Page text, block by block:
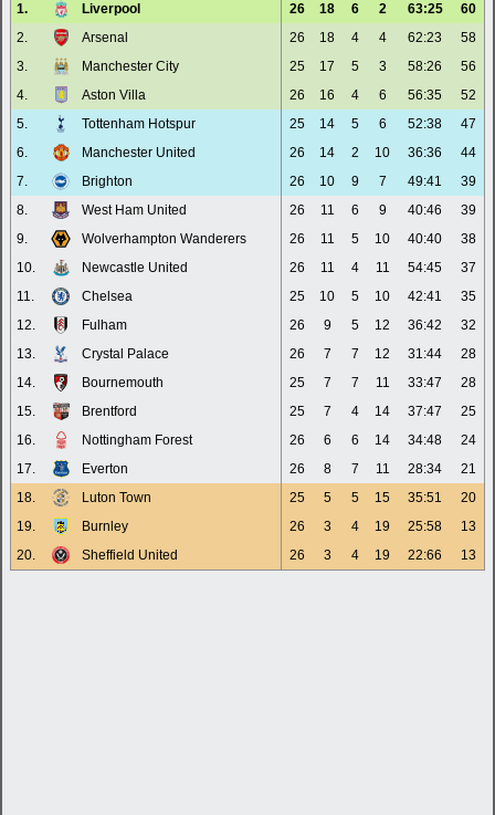
1.
Liverpool 26 18 6 2 63:25
60
2.
Arsenal 26 18 4 4 62:23
58
3.
Manchester City 25 17 5 3 58:26
56
4.
Aston Villa 26 16 4 6 56:35
52
5.
Tottenham Hotspur 25 14 5 6 52:38
47
6.
Manchester United 26 14 2 10 36:36
44
7.
Brighton 26 10 9 7 49:41
39
8.
West Ham United 26 11 6 9 40:46
39
9.
Wolverhampton Wanderers 26 11 5 10 40:40
38
10.
Newcastle United 26 11 4 11 54:45
37
11.
Chelsea 25 10 5 10 42:41
35
12.
Fulham 26 9 5 12 36:42
32
13.
Crystal Palace 26 7 7 12 31:44
28
14.
Bournemouth 25 7 7 11 33:47
28
15.
Brentford 25 7 4 14 37:47
25
16.
Nottingham Forest 26 6 6 14 34:48
24
17.
Everton 26 8 7 11 28:34
21
18.
Luton Town 25 5 5 15 35:51
20
19.
Burnley 26 3 4 19 25:58
13
20.
Sheffield United 26 3 4 19 22:66 13